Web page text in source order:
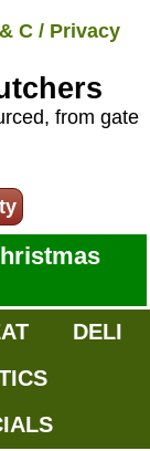
C / Privacy
from gate
DELI